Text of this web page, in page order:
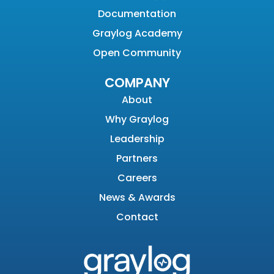
Documentation
Graylog Academy
Open Community
COMPANY
About
Why Graylog
Leadership
Partners
Careers
News & Awards
Contact